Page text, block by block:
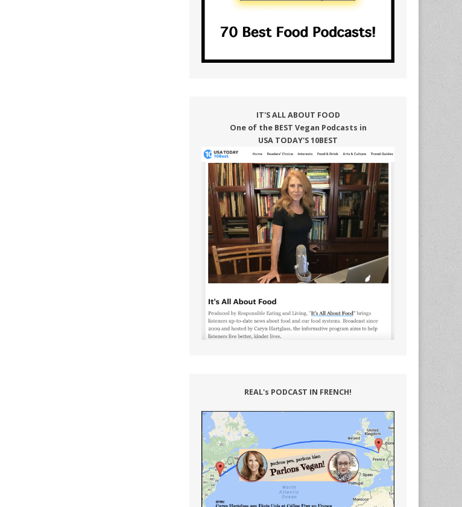
IT'S ALL ABOUT FOOD
One of the BEST Vegan Podcasts in
USA TODAY'S 10BEST
REAL's PODCAST IN FRENCH!